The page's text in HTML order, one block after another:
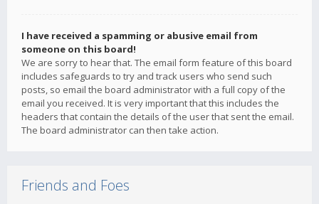
I have received a spamming or abusive email from
someone on this board!
We are sorry to hear that. The email form feature of this board
includes safeguards to try and track users who send such
posts, so email the board administrator with a full copy of the
email you received. It is very important that this includes the
headers that contain the details of the user that sent the email.
The board administrator can then take action.
Friends and Foes